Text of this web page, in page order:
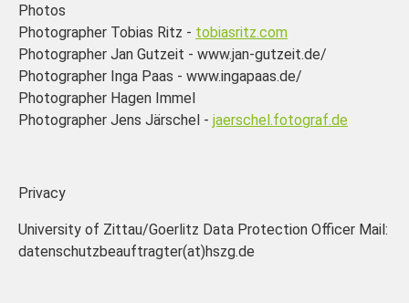
Photos
Photographer Tobias Ritz - tobiasritz.com
Photographer Jan Gutzeit - www.jan-gutzeit.de/
Photographer Inga Paas - www.ingapaas.de/
Photographer Hagen Immel
Photographer Jens Järschel - jaerschel.fotograf.de
Privacy
University of Zittau/Goerlitz Data Protection Officer Mail:
datenschutzbeauftragter(at)hszg.de